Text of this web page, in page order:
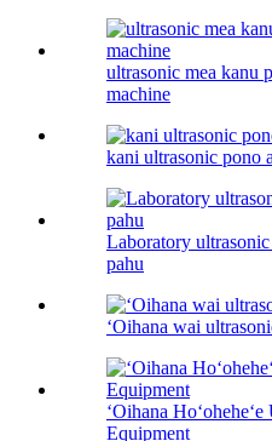
ultrasonic mea kanu
machine
kani ultrasonic pono
Laboratory
pahu
ʻOihana wai
ʻOihana
Equipment